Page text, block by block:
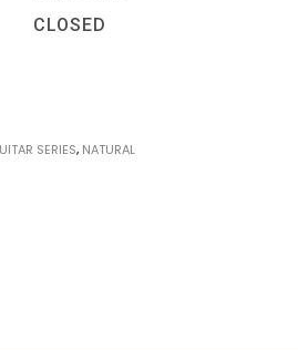
CLOSED
SERIES, NATURAL